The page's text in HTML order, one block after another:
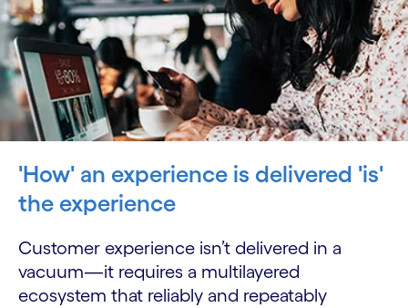
'How' an experience is delivered 'is'
the experience
Customer experience isn’t delivered in a
vacuum—it requires a multilayered
ecosystem that reliably and repeatably